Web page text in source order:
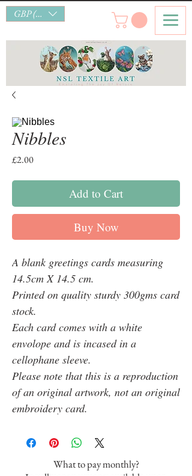
GBP (£)
Nibbles
£2.00Price
Add to Cart
Buy Now
A blank greetings cards measuring
14.5cm X 14.5 cm.
Printed on quality sturdy 300gms card
stock.
Each card comes with a white
envolope and is incased in a
cellophane sleeve.
Please note that this is a reproduction
of an original artwork, not an original
embroidery card.
What to pay monthly?